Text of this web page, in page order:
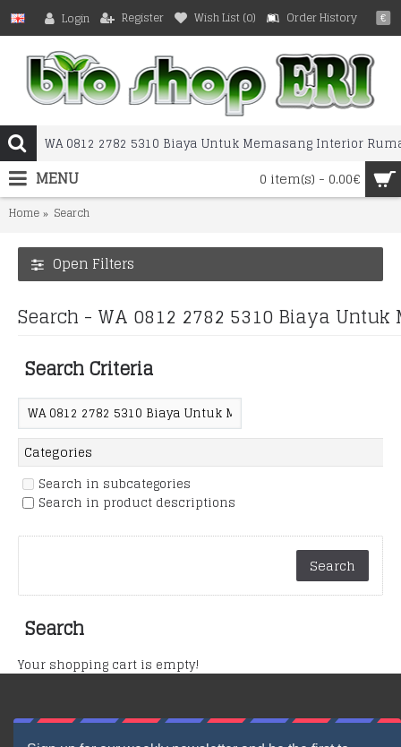
€
Login Register Wish List (0) Order History
0 item(s) - 0.00€
MENU
Home Search
Open Filters
Search - WA 0812 2782 5310 Biaya
Search Criteria
Search in subcategories
Search in product descriptions
Search
Your shopping cart is empty!